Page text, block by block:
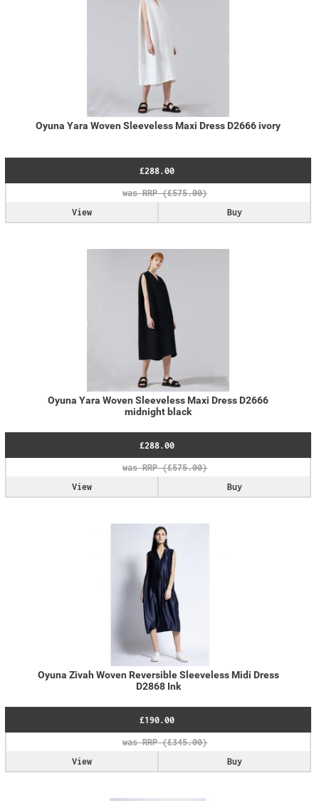
Oyuna Yara Woven Sleeveless Maxi Dress D2666 ivory
£288.00
Buy
View
Oyuna Yara Woven Sleeveless Maxi Dress D2666
midnight black
£288.00
Buy
View
Oyuna Zivah Woven Reversible Sleeveless Midi Dress
D2868 Ink
£190.00
Buy
View